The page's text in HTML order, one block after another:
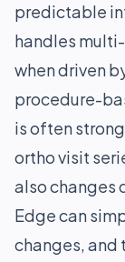
predictable
handles
when driven
procedure-
is often
ortho visit
also changes
Edge can
changes, and